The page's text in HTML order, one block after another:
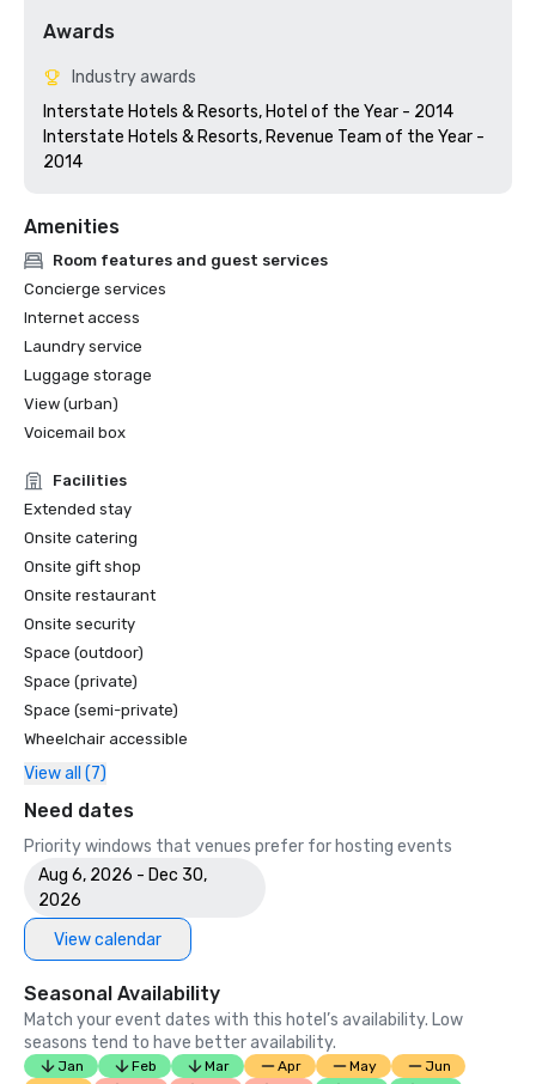
Awards
Industry awards
Interstate Hotels & Resorts, Hotel of the Year - 2014
Interstate Hotels & Resorts, Revenue Team of the Year -
Amenities
Room features and guest services
Concierge services
Internet access
Laundry service
Luggage storage
View (urban)
Voicemail box
Facilities
Extended stay
Onsite catering
Onsite gift shop
Onsite restaurant
Onsite security
Space (outdoor)
Space (private)
Space (semi-private)
Wheelchair accessible
View all (7)
Need dates
Priority windows that venues prefer for hosting events
Aug 6, 2026 - Dec 30,
2026
View calendar
Seasonal Availability
Match your event dates with this hotel’s availability. Low
seasons tend to have better availability.
Jan Feb Mar Apr May
Jun